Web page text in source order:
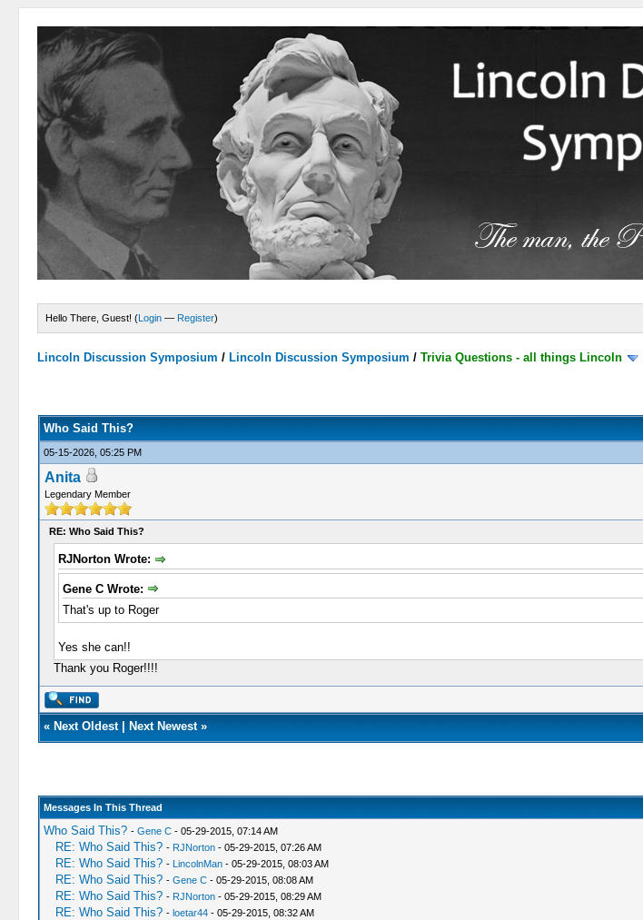
Hello There, Guest! (Login — Register)
Lincoln Discussion Symposium / Lincoln Discussion Symposium /Trivia Questions - all things Lincoln
Who Said This?
05-15-2026, 05:25 PM
Anita
Legendary Member
RE: Who Said This?
RJNorton Wrote:
Gene C Wrote:
That's up to Roger
Yes she can!!
Thank you Roger!!!!
« Next Oldest| Next Newest»
Messages In This Thread
Who Said This? - Gene C- 05-29-2015, 07:14 AM
RE: Who Said This? - RJNorton- 05-29-2015, 07:26 AM
RE: Who Said This? - LincolnMan- 05-29-2015, 08:03 AM
RE: Who Said This? - Gene C- 05-29-2015, 08:08 AM
RE: Who Said This? - RJNorton- 05-29-2015, 08:29 AM
RE: Who Said This? - loetar44- 05-29-2015, 08:32 AM